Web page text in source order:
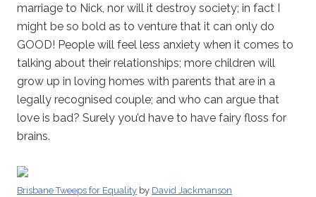
marriage to Nick, nor will it destroy society; in fact I
might be so bold as to venture that it can only do
GOOD! People will feel less anxiety when it comes to
talking about their relationships; more children will
grow up in loving homes with parents that are in a
legally recognised couple; and who can argue that
love is bad? Surely you’d have to have fairy floss for
brains.
Brisbane Tweeps for Equality by David Jackmanson